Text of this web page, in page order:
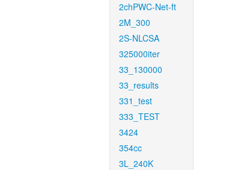
2chPWC-Net-ft
2M_300
2S-NLCSA
325000iter
33_130000
33_results
331_test
333_TEST
3424
354cc
3L_240K